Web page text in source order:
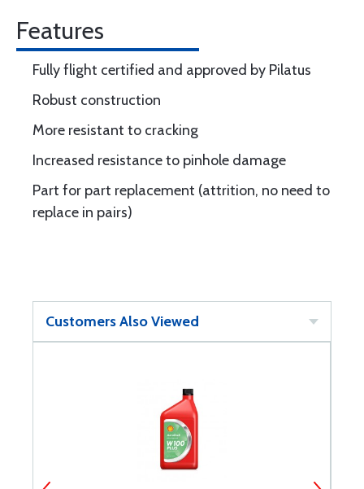
Features
Fully flight certified and approved by Pilatus
Robust construction
More resistant to cracking
Increased resistance to pinhole damage
Part for part replacement (attrition, no need to
replace in pairs)
Customers Also Viewed